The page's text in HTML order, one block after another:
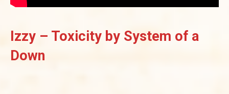
Izzy – Toxicity by System of a
Down